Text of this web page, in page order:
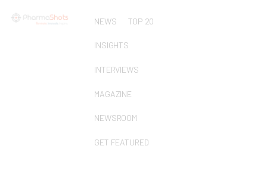
NEWS TOP 20
INSIGHTS
INTERVIEWS
MAGAZINE
NEWSROOM
GET FEATURED